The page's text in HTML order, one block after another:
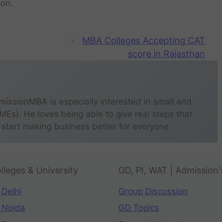
MBA Colleges Accepting CAT
score in Rajasthan
is especially interested in small and
He loves being able to give real steps that
making business better for everyone.
& University GD, PI, WAT |
Group Discussion
GD Topics